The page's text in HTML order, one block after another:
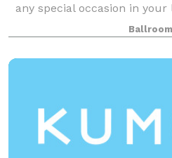
any special occasion in
parties to weddings, and
main venue space is
Ballroom